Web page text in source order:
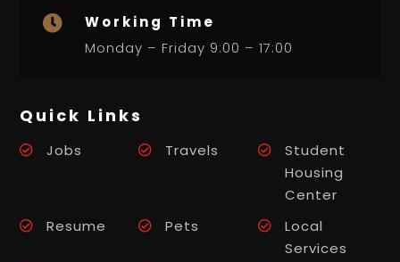

Working Time
Monday – Friday 9:00 – 17:00
Quick Links
Jobs Travels
Student
Housing
Center
Resume
Pets
Local
Services